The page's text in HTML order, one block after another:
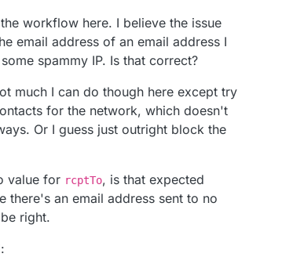
workflow here. I believe the issue
email address of an email address I
spammy IP. Is that correct?
much I can do though here except try
for the network, which doesn't
Or I guess just outright block the
value for rcptTo, is that expected
there's an email address sent to no
right.